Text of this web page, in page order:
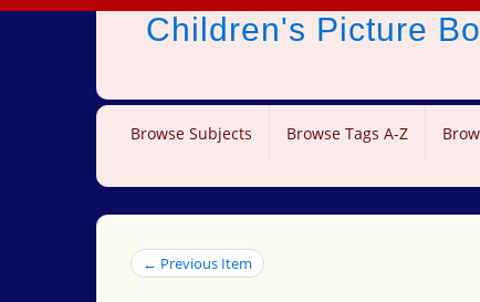
Children's Picture
Browse Subjects Browse Tags A-Z
← Previous Item